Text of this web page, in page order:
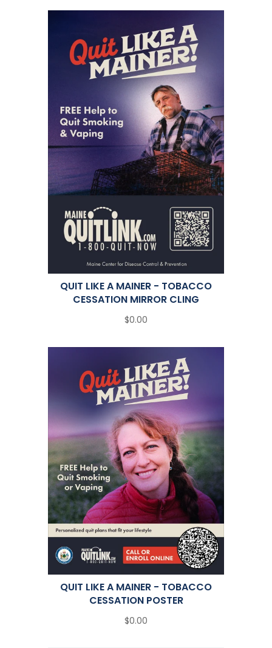
QUIT LIKE A MAINER - TOBACCO
CESSATION MIRROR CLING
$0.00
QUIT LIKE A MAINER - TOBACCO
CESSATION POSTER
$0.00